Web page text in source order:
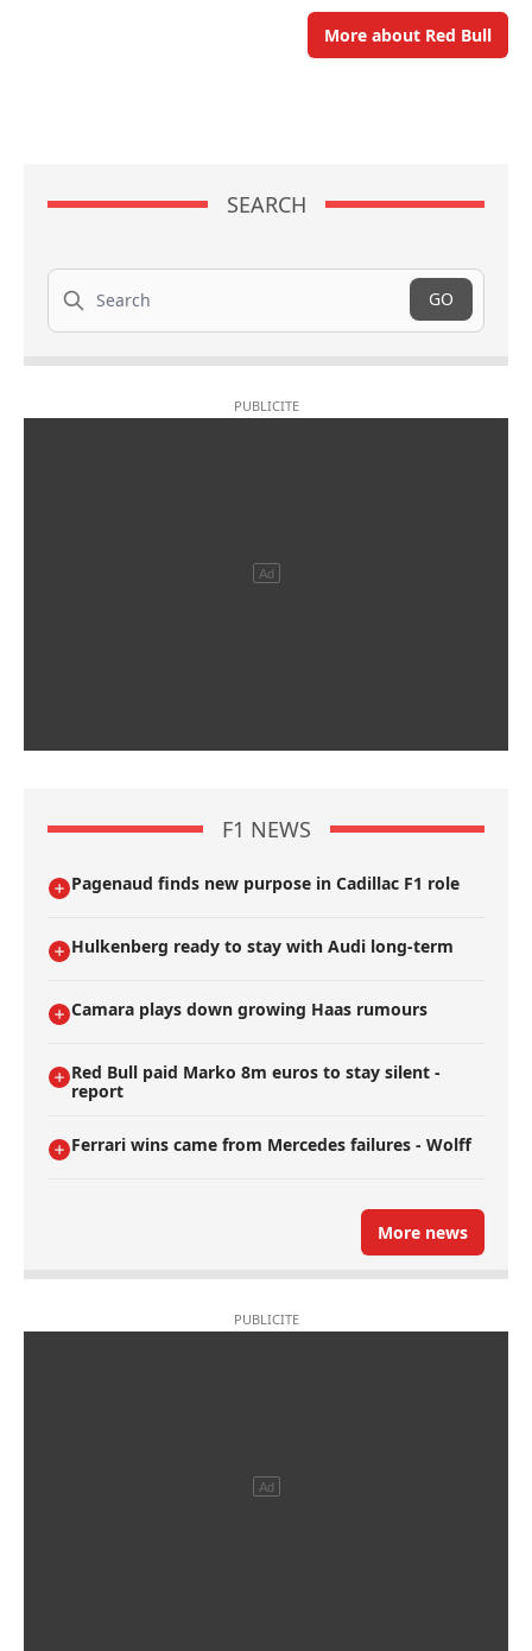
More about Red Bull
SEARCH
Search
GO
F1 NEWS
Pagenaud finds new purpose in Cadillac F1 role
Hulkenberg ready to stay with Audi long-term
Camara plays down growing Haas rumours
Red Bull paid Marko 8m euros to stay silent -
report
Ferrari wins came from Mercedes failures - Wolff
More news